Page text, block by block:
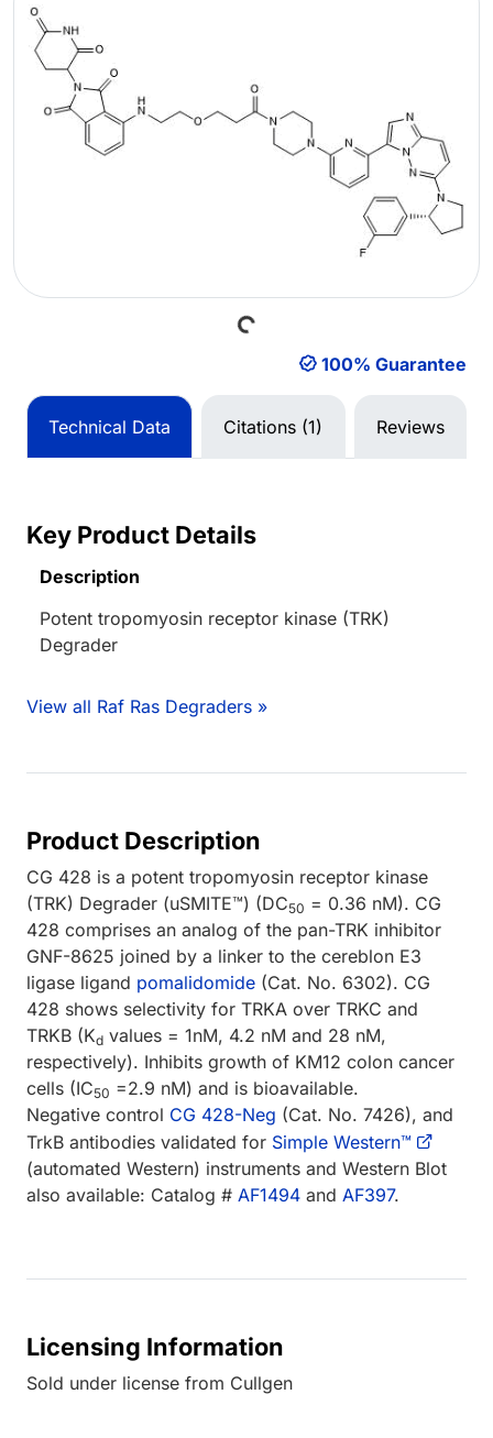
Loading...
100% Guarantee
Technical Data Citations (1) Reviews
Key Product Details
Description
Potent tropomyosin receptor kinase (TRK)
Degrader
View all Raf Ras Degraders »
Product Description
CG 428 is a potent tropomyosin receptor kinase
(TRK) Degrader (uSMITE™) (DC50 = 0.36 nM). CG
428 comprises an analog of the pan-TRK inhibitor
GNF-8625 joined by a linker to the cereblon E3
ligase ligand pomalidomide (Cat. No. 6302). CG
428 shows selectivity for TRKA over TRKC and
TRKB (Kd values = 1nM, 4.2 nM and 28 nM,
respectively). Inhibits growth of KM12 colon cancer
cells (IC50 =2.9 nM) and is bioavailable.
Negative control CG 428-Neg (Cat. No. 7426), and
TrkB antibodies validated for Simple Western™
(automated Western) instruments and Western Blot
also available: Catalog # AF1494 and AF397.
Licensing Information
Sold under license from Cullgen